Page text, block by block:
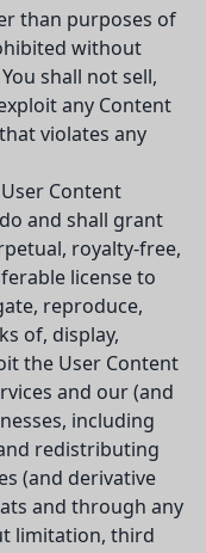
than purposes of
without
shall not sell,
any Content
violates any
Content
and shall grant
royalty-free,
license to
reproduce,
of, display,
the User Content
and our (and
including
redistributing
(and derivative
and through any
limitation, third